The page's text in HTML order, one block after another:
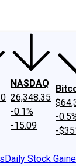
NASDAQ
26,348.35
-0.1%
-15.09
-
-
Daily Stock